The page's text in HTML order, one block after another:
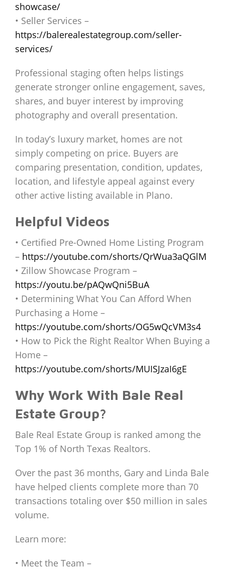
showcase/
• Seller Services –
https://balerealestategroup.com/seller-
services/
Professional staging often helps listings
generate stronger online engagement, saves,
shares, and buyer interest by improving
photography and overall presentation.
In today’s luxury market, homes are not
simply competing on price. Buyers are
comparing presentation, condition, updates,
location, and lifestyle appeal against every
other active listing available in Plano.
Helpful Videos
• Certified Pre-Owned Home Listing Program
– https://youtube.com/shorts/QrWua3aQGlM
• Zillow Showcase Program –
https://youtu.be/pAQwQni5BuA
• Determining What You Can Afford When
Purchasing a Home –
https://youtube.com/shorts/OG5wQcVM3s4
• How to Pick the Right Realtor When Buying a
Home –
https://youtube.com/shorts/MUISJzaI6gE
Why Work With Bale Real
Estate Group?
Bale Real Estate Group is ranked among the
Top 1% of North Texas Realtors.
Over the past 36 months, Gary and Linda Bale
have helped clients complete more than 70
transactions totaling over $50 million in sales
volume.
Learn more:
• Meet the Team –